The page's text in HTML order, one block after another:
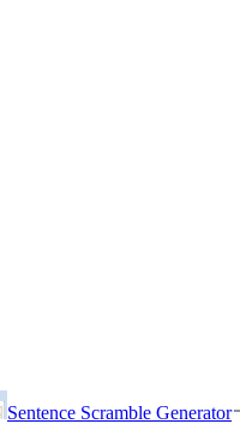
Sentence Scramble Generator